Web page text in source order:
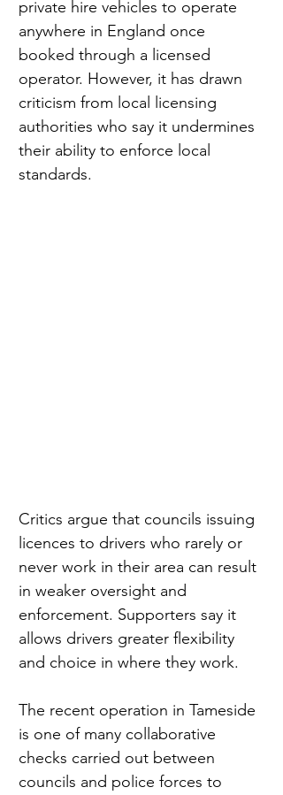
private hire vehicles to operate
anywhere in England once
booked through a licensed
operator. However, it has drawn
criticism from local licensing
authorities who say it undermines
their ability to enforce local
standards.
Critics argue that councils issuing
licences to drivers who rarely or
never work in their area can result
in weaker oversight and
enforcement. Supporters say it
allows drivers greater flexibility
and choice in where they work.
The recent operation in Tameside
is one of many collaborative
checks carried out between
councils and police forces to